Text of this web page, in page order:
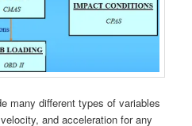
many different types of variables
and acceleration for any